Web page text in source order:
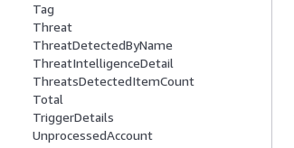
Tag
Threat
ThreatDetectedByName
ThreatIntelligenceDetail
ThreatsDetectedItemCount
Total
TriggerDetails
UnprocessedAccount